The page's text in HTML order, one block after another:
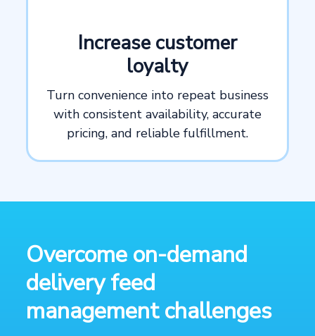
Increase customer
loyalty
Turn convenience into repeat business
with consistent availability, accurate
pricing, and reliable fulfillment.
Overcome on-demand
delivery feed
management challenges